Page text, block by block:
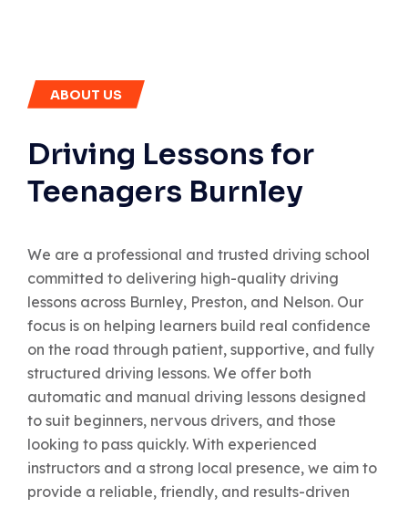
ABOUT US
Driving Lessons for
Teenagers Burnley
We are a professional and trusted driving school
committed to delivering high-quality driving
lessons across Burnley, Preston, and Nelson. Our
focus is on helping learners build real confidence
on the road through patient, supportive, and fully
structured driving lessons. We offer both
automatic and manual driving lessons designed
to suit beginners, nervous drivers, and those
looking to pass quickly. With experienced
instructors and a strong local presence, we aim to
provide a reliable, friendly, and results-driven